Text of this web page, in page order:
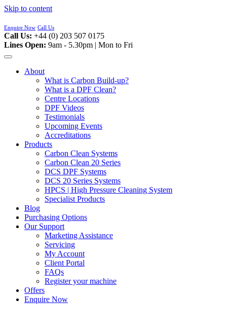
Skip to content
Enquire Now Call Us
Call Us: +44 (0) 203 507 0175
Lines Open: 9am - 5.30pm | Mon to Fri
About
What is Carbon Build-up?
What is a DPF Clean?
Centre Locations
DPF Videos
Testimonials
Upcoming Events
Accreditations
Products
Carbon Clean Systems
Carbon Clean 20 Series
DCS DPF Systems
DCS 20 Series Systems
HPCS | High Pressure Cleaning System
Specialist Products
Blog
Purchasing Options
Our Support
Marketing Assistance
Servicing
My Account
Client Portal
FAQs
Register your machine
Offers
Enquire Now